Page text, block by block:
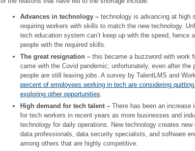
Advances in technology –technology is advancing at high
requiring workers with skills to match the new technology.
tech education system can’t keep up with the speed, hence
people with the required skills.
The great resignation –this became a buzzword with work
came with the Covid pandemic; unfortunately, even after the
people are still leaving jobs. A survey by TalentLMS and
percent of employees working in tech are considering
exploring other opportunities
High demand for tech talent –There has been an increase
for tech workers in recent years as more businesses and
technology for daily operations. New technology creates new
data professionals, data security specialists, and software
among others that are highly competitive.